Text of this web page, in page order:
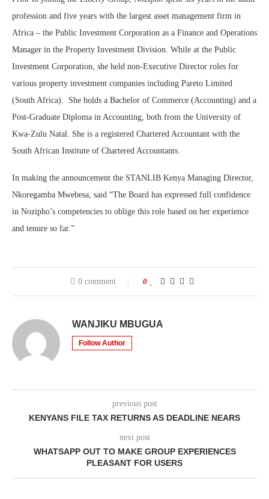
profession and five years with the largest asset management firm in
Africa – the Public Investment Corporation as a Finance and Operations
Manager in the Property Investment Division. While at the Public
Investment Corporation, she held non-Executive Director roles for
various property investment companies including Pareto Limited
(South Africa). She holds a Bachelor of Commerce (Accounting) and a
Post-Graduate Diploma in Accounting, both from the University of
Kwa-Zulu Natal. She is a registered Chartered Accountant with the
South African Institute of Chartered Accountants.
In making the announcement the STANLIB Kenya Managing Director,
Nkoregamba Mwebesa, said “The Board has expressed full confidence
in Nozipho’s competencies to oblige this role based on her experience
and tenure so far. ”
0 comment 0
WANJIKU MBUGUA
Follow Author
previous post
KENYANS FILE TAX RETURNS AS DEADLINE NEARS
next post
WHATSAPP OUT TO MAKE GROUP EXPERIENCES
PLEASANT FOR USERS